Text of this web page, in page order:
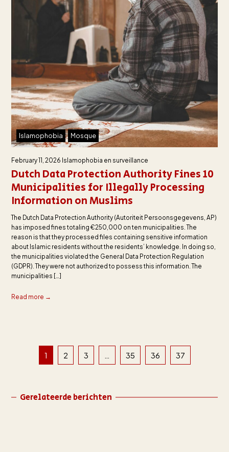
Islamophobia Mosque
February 11, 2026 Islamophobia en surveillance
Dutch Data Protection Authority Fines 10
Municipalities for Illegally Processing
Information on Muslims
The Dutch Data Protection Authority (Autoriteit Persoonsgegevens, AP)
has imposed fines totaling €250,000 on ten municipalities. The
reason is that they processed files containing sensitive information
about Islamic residents without the residents’ knowledge. In doing so,
the municipalities violated the General Data Protection Regulation
(GDPR). They were not authorized to possess this information. The
municipalities […]
Read more →
1 2 3 35 36 37
Gerelateerde berichten